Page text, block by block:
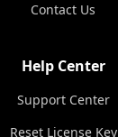
Contact Us
Help Center
Support Center
Reset License Key